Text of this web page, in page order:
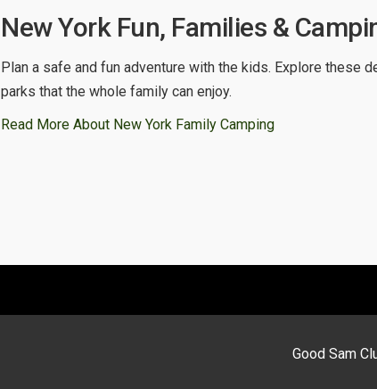
New York Fun, Families &
Plan a safe and fun adventure with the kids. Explore these
parks that the whole family can enjoy.
Read More About New York Family Camping
Good Sam